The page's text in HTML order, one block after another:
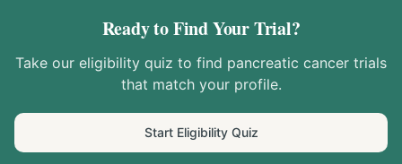
Ready to Find Your Trial?
Take our eligibility quiz to find pancreatic cancer trials
that match your profile.
Start Eligibility Quiz